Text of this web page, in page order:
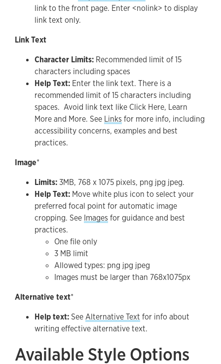
link to the front page. Enter <nolink> to display
link text only.
Link Text
Character Limits: Recommended limit of 15
characters including spaces
Help Text: Enter the link text. There is a
recommended limit of 15 characters including
spaces. Avoid link text like Click Here, Learn
More and More. See Links for more info, including
accessibility concerns, examples and best
practices.
Image*
Limits:3MB, 768 x 1075 pixels, png jpg jpeg.
Help Text: Move white plus icon to select your
preferred focal point for automatic image
cropping. See Images for guidance and best
practices.
One file only
3 MB limit
Allowed types: png jpg jpeg
Images must be larger than 768x1075px
Alternative text*
Help text:SeeAlternative Text for info about
writing effective alternative text.
Available Style Options